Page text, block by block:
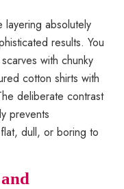
layering absolutely
results. You
with chunky
cotton shirts with
deliberate contrast
prevents
dull, or boring to